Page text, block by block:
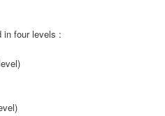
in four levels :